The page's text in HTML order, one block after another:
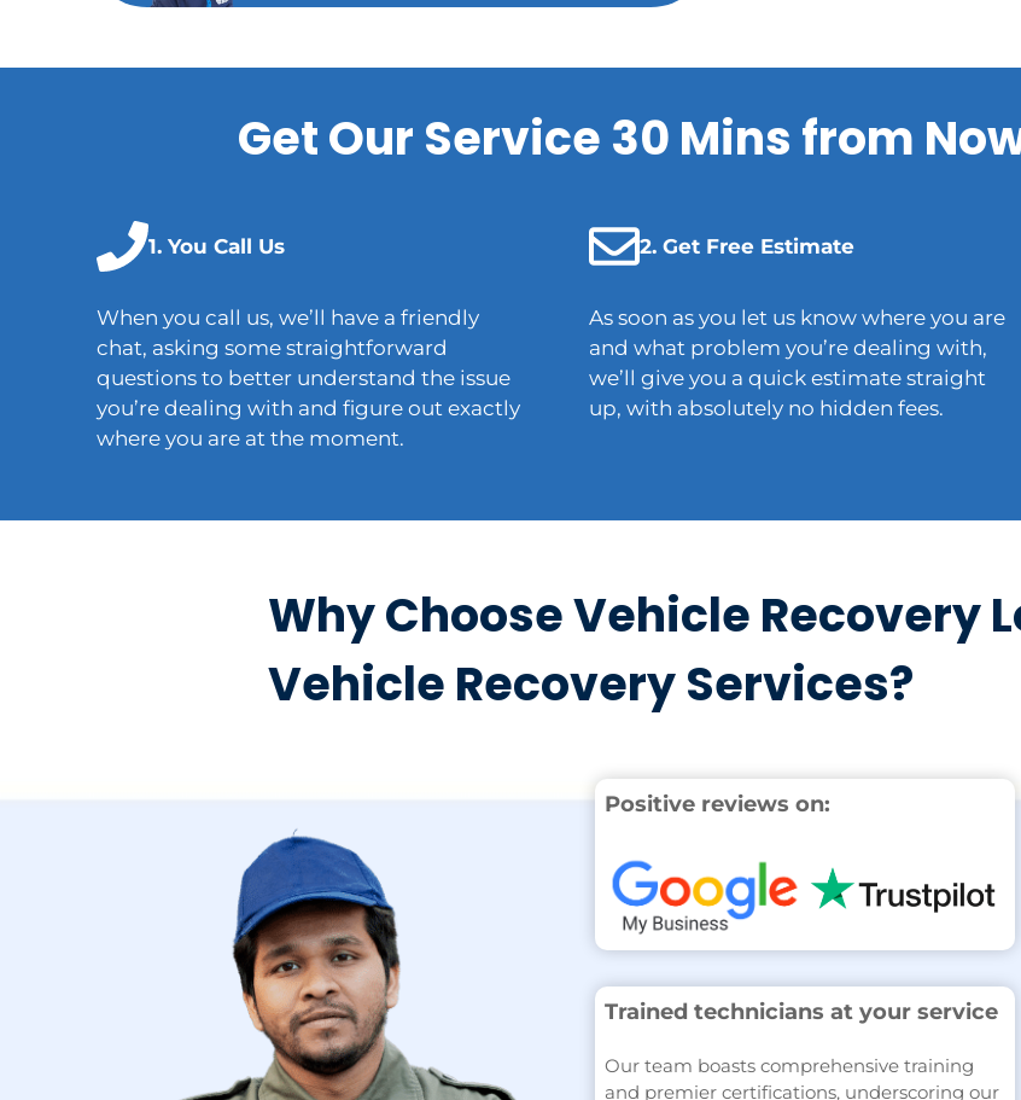
Get Our Service 30 Mins from
1. You Call Us
When you call us, we’ll have a friendly
chat, asking some straightforward
questions to better understand the issue
you’re dealing with and figure out exactly
where you are at the moment.
2. Get Free Estimate
As soon as you let us know where you are
and what problem you’re dealing with,
we’ll give you a quick estimate straight
up, with absolutely no hidden fees.
Why Choose Vehicle Recovery
Vehicle Recovery Services?
Positive reviews on:
Trained technicians at your service
Our team boasts comprehensive training
and premier certifications, underscoring our